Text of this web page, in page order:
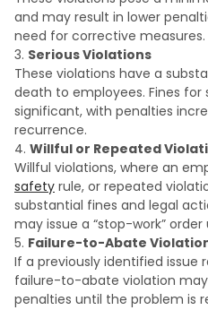
and may result in lower
need for corrective measures.
Serious Violations
These violations have a
death to employees. Fines for
significant, with penalties
recurrence.
Willful or Repeated
Willful violations, where an
safety rule, or repeated
substantial fines and legal
may issue a “stop-work” order
Failure-to-Abate
If a previously identified issue
failure-to-abate violation may
penalties until the problem is